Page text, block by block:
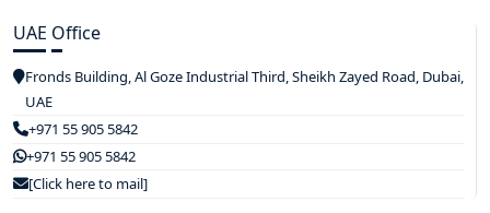
UAE Office
Fronds Building, Al Goze Industrial Third, Sheikh Zayed Road, Dubai,
UAE
+971 55 905 5842
+971 55 905 5842
[Click here to mail]